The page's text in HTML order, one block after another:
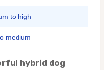
to high
medium
hybrid dog